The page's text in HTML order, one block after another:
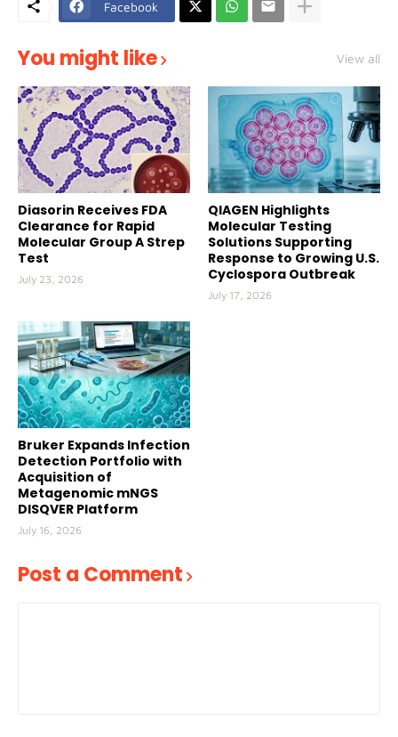
Facebook
You might like View all
Diasorin Receives FDA
Clearance for Rapid
Molecular Group A Strep
Test
July 23, 2026
QIAGEN Highlights
Molecular Testing
Solutions Supporting
Response to Growing U.S.
Cyclospora Outbreak
July 17, 2026
Bruker Expands Infection
Detection Portfolio with
Acquisition of
Metagenomic mNGS
DISQVER Platform
July 16, 2026
Post a Comment